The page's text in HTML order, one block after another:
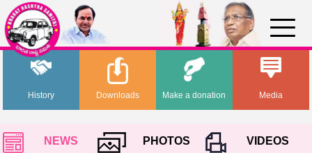
History Media
Downloads Make a donation
NEWS PHOTOS
VIDEOS